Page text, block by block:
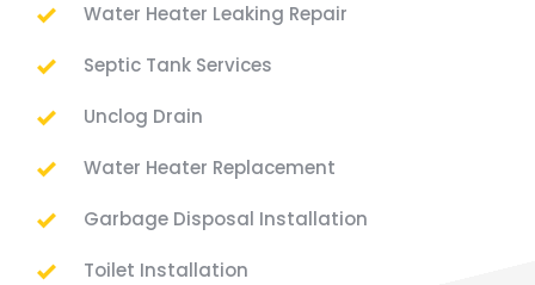
Water Heater Leaking Repair
Septic Tank Services
Unclog Drain
Water Heater Replacement
Garbage Disposal Installation
Toilet Installation